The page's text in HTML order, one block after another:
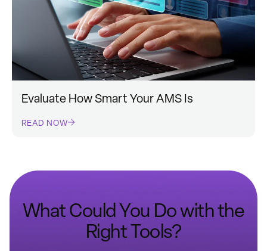
Evaluate How Smart Your AMS Is
READ NOW
What Could You Do with the
Right Tools?